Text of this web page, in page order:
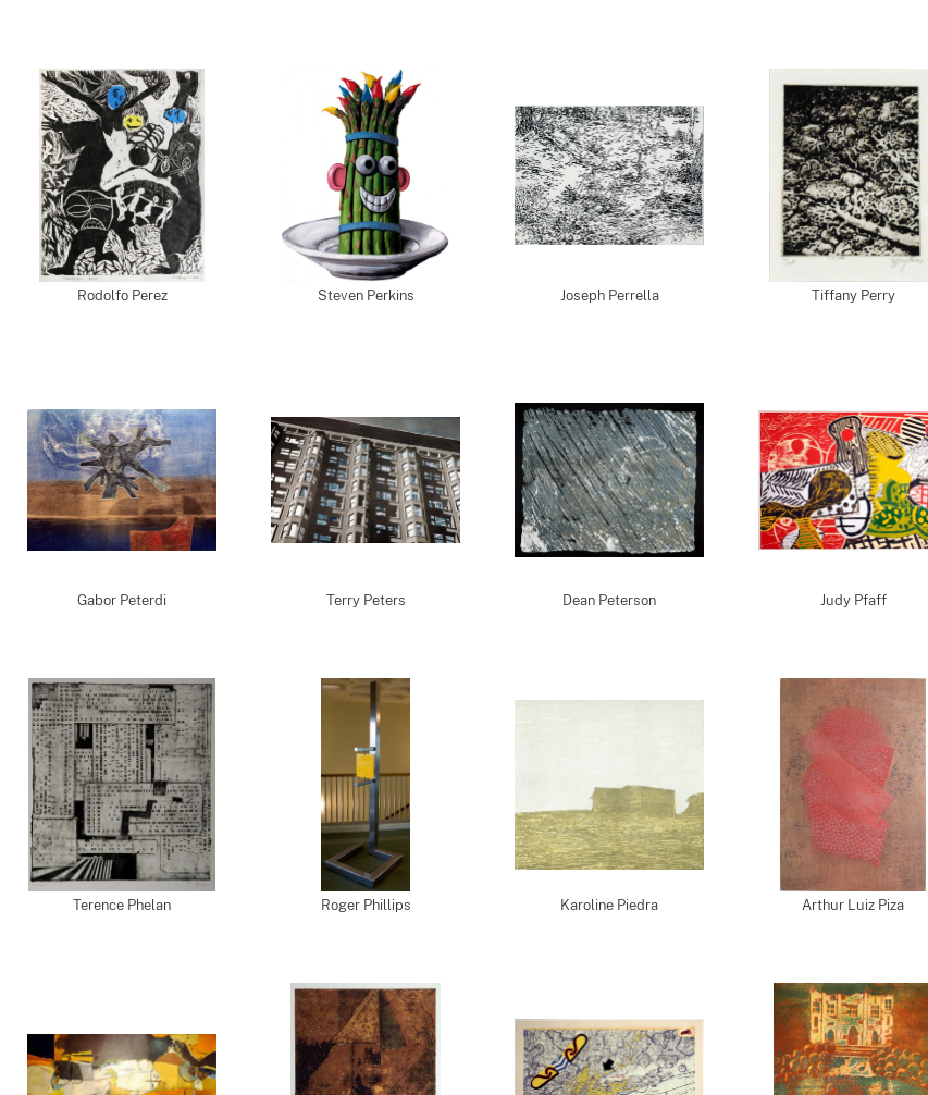
Rodolfo Perez Steven Perkins Joseph Perrella Tiffany Perry
Gabor Peterdi Terry Peters Dean Peterson Judy Pfaff
Terence Phelan Roger Phillips Karoline Piedra Arthur Luiz Piza